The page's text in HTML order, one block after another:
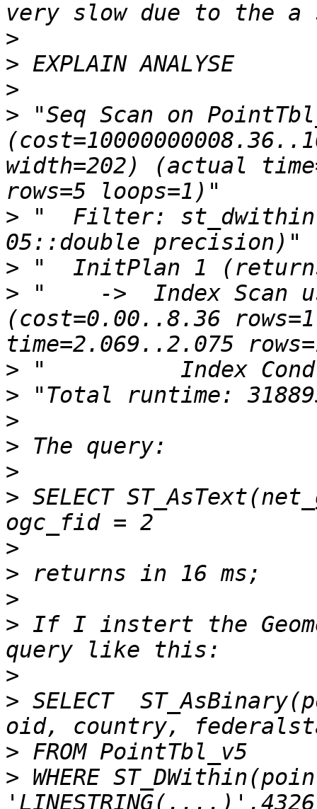
>
>
>
> "Seq Scan on
width=202) (actual
> "  Filter:
>
> "    ->  Index Scan
(cost=0.00..8.36
>
>
>
>
>
> SELECT
>
>
>
> If I instert the
>
> SELECT
>
> WHERE